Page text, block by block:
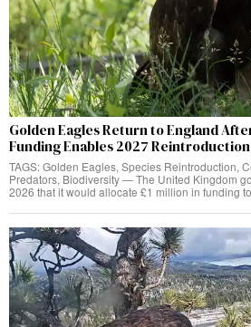
Golden Eagles Return to England
Funding Enables 2027 Reintroduction
TAGS: Golden Eagles, Species Reintroduction,
Predators, Biodiversity — The United Kingdom
2026 that it would allocate £1 million in funding